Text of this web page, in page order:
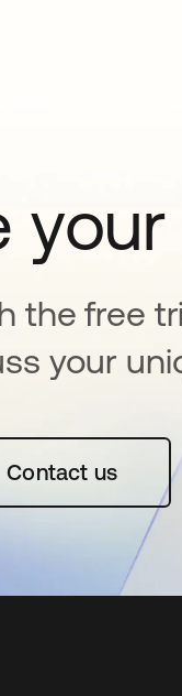
the free
your
Contact us